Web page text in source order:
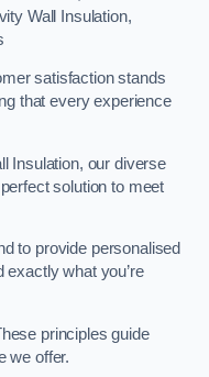
Wall Insulation,
satisfaction stands
that every experience
Insulation, our diverse
solution to meet
to provide personalised
exactly what you’re
principles guide
we offer.